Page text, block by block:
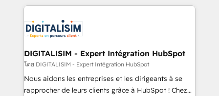
business up for long-term success. Unlock your
business. If not now, when?
decade of experience to the table, along with deep
for driving growth. They are committed to helping
our customers grow and finding solutions that fit
their unique business needs. We are thrilled to have
Blue Frog in the HubSpot ecosystem leading the
way for customers!" - Yamini Rangan, CEO of
HubSpot “Our experience with the team at Blue Frog
DIGITALISIM - Expert Intégration HubSpot
โดย DIGITALISIM - Expert Intégration HubSpot
Nous aidons les entreprises et les dirigeants à se
rapprocher de leurs clients grâce à HubSpot ! Chez